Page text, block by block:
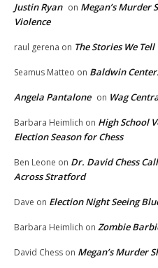
Justin Ryan on Megan’s Murder
Violence
raul gerena on The Stories We Tell
Seamus Matteo on Baldwin
Angela Pantalone on Wag
Barbara Heimlich on High School
Election Season for Chess
Ben Leone on Dr. David Chess
Across Stratford
Dave on Election Night Seeing
Barbara Heimlich on Zombie
David Chess on Megan’s Murder